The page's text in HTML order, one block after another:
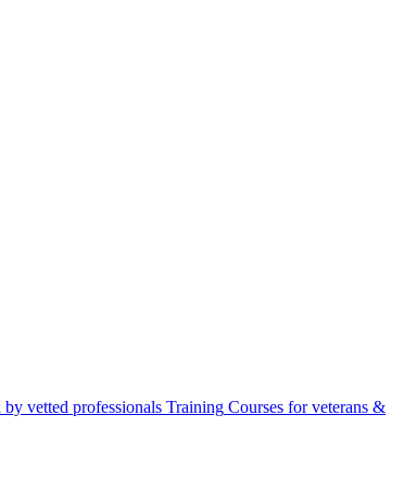
vetted professionals Training Courses for veterans &